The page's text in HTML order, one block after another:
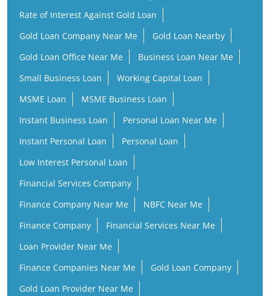
Rate of Interest Against Gold Loan
Gold Loan Company Near Me
Gold Loan Nearby
Gold Loan Office Near Me
Business Loan Near Me
Small Business Loan
Working Capital Loan
MSME Loan
MSME Business Loan
Instant Business Loan
Personal Loan Near Me
Instant Personal Loan
Personal Loan
Low Interest Personal Loan
Financial Services Company
Finance Company Near Me
NBFC Near Me
Finance Company
Financial Services Near Me
Loan Provider Near Me
Finance Companies Near Me
Gold Loan Company
Gold Loan Provider Near Me